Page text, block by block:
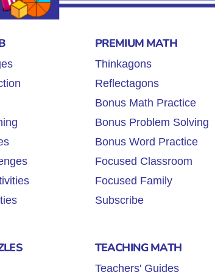
PREMIUM MATH
Thinkagons
Reflectagons
Bonus Math Practice
Bonus Problem Solving
Bonus Word Practice
Focused Classroom
Focused Family
Subscribe
TEACHING MATH
Teachers' Guides